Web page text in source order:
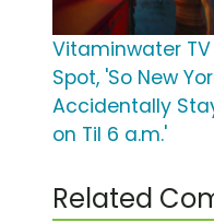
Vitaminwater TV
Spot, 'So New
Accidentally
on Til 6 a.m.'
Related